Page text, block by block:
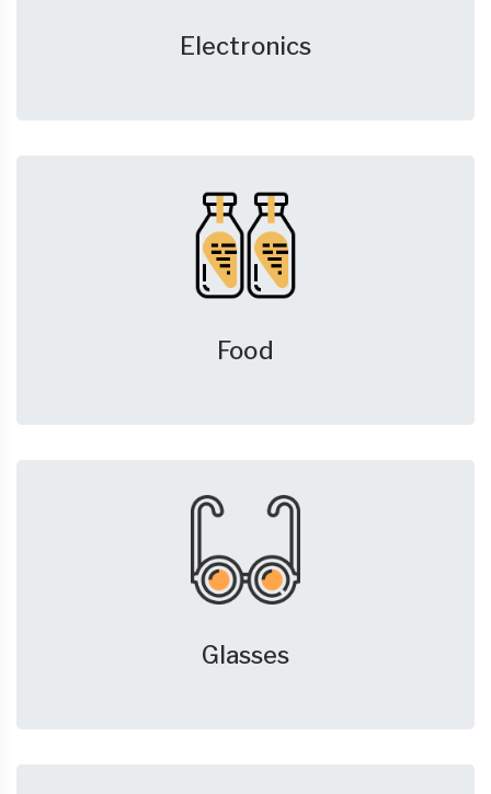
Electronics
Food
Glasses